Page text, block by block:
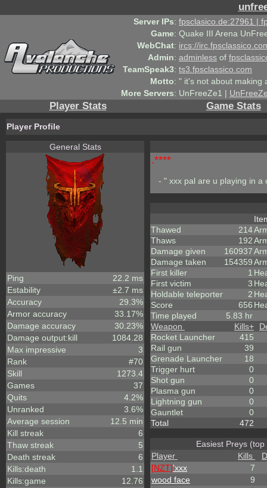
Server IPs: fpsclasico.de:27961 |
Game: Quake III Arena
WebChat: ircs://
Admin: adminless of
TeamSpeak3: ts3.fpsclassico.com
Motto: " it's not about making
More Servers: UnFreeZe1 |
Player Stats Game Stats
Player Profile
General Stats
Ping
22.2 ms
Estability
±2.7 ms
Accuracy
29.3%
Armor accuracy
33.17%
Damage accuracy
30.23%
Damage output:kill
1084.28
Max impressive
3
Rank
#70
Skill
1273.4
Games
37
Quits
4.2%
Unranked
3.6%
Average session
12.5 min
Kill streak
6
Thaw streak
5
Death streak
6
Kills:death
1.1
Kills:game
12.76
.****
- " xxx pal are u playing in a
Thawed
214
Thaws
192
Damage given
160937
Damage taken
154359
First killer
1
First victim
3
Holdable teleporter
2
Score
656
Time played
5.83 hr
Weapon Kills+
Rocket Launcher
415
Rail gun
39
Grenade Launcher
18
Trigger hurt
0
Shot gun
0
Plasma gun
0
Lightning gun
0
Gauntlet
0
Total
472
Easiest Preys (top
Player
Kills
[NZT]'xxx
7
wood face
9